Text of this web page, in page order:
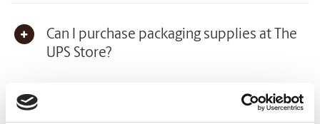
Can I purchase packaging supplies at The
UPS Store?
How much do you charge for packaging